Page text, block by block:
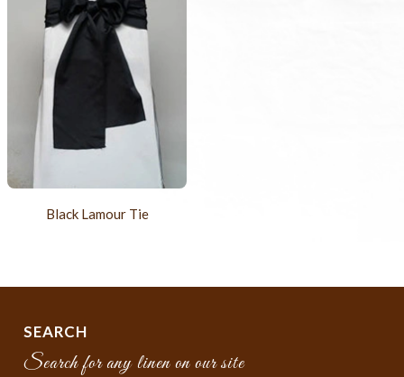
Black Lamour Tie
SEARCH
Search for any linen on our site